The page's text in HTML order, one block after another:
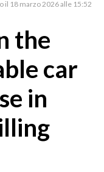
il 18 marzo 2026 alle 15:52
the
car
in